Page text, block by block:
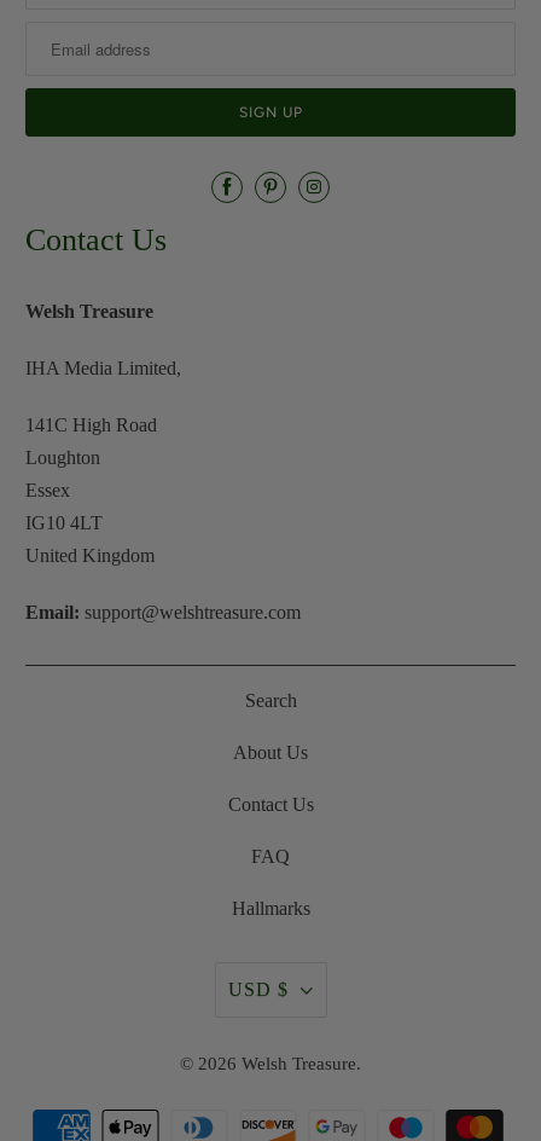
Contact Us
Welsh Treasure
IHA Media Limited,
141C High Road
Loughton
Essex
IG10 4LT
United Kingdom
Email:support@welshtreasure.com
Search
About Us
Contact Us
FAQ
Hallmarks
USD $
© 2026 Welsh Treasure.